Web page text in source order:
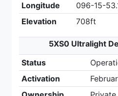
Longitude
096-15-
Elevation
708ft
5XS0 Ultralight
Status
Activation